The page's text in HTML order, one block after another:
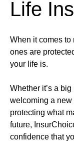
Life
When it comes to
ones are
your life is.
Whether it’s a
welcoming a new
protecting what
future,
confidence that